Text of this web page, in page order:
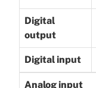
Digital
output
Digital input
Analog input